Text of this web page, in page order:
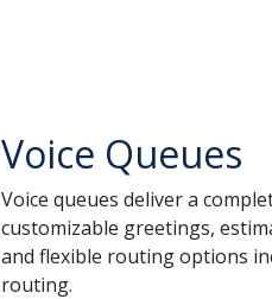
Voice Queues
Voice queues deliver a
customizable greetings,
and flexible routing options
routing.